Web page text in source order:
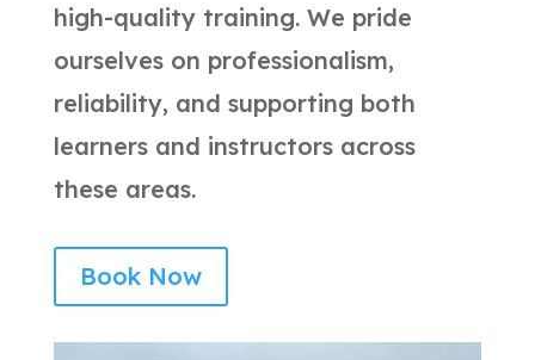
high-quality training. We pride
ourselves on professionalism,
reliability, and supporting both
learners and instructors across
these areas.
Book Now